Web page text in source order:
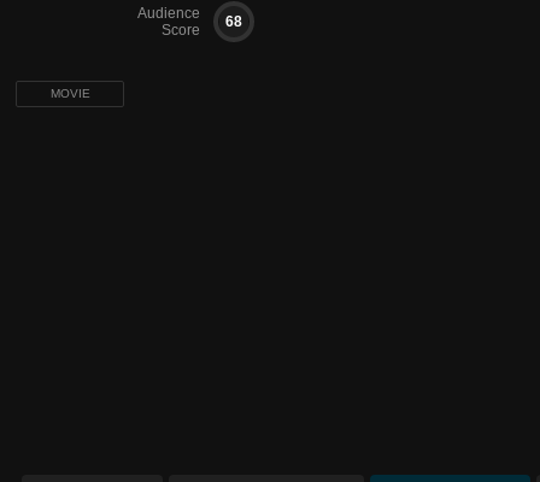
MOVIE
Audience
Score
68